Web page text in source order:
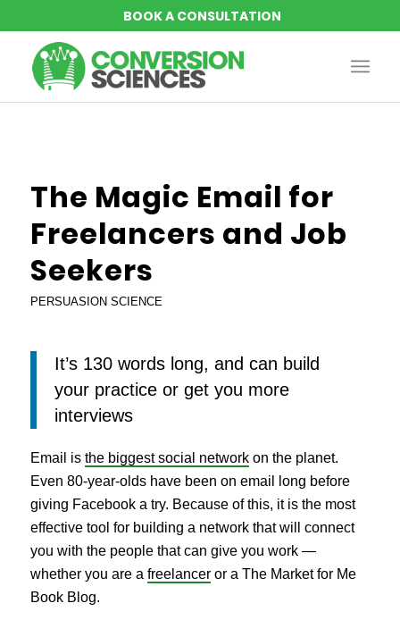
The Magic Email for
Freelancers and Job
Seekers
PERSUASION SCIENCE
It’s 130 words long, and can build
your practice or get you more
interviews
Email is the biggest social networkon the planet.
Even 80-year-olds have been on email long before
giving Facebook a try. Because of this, it is the most
effective tool for building a network that will connect
you with the people that can give you work —
whether you are a freelanceror a The Market for Me
Book Blog.